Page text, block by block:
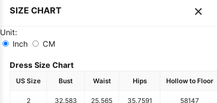
SIZE CHART ×
Unit:
Inch
CM
Dress Size Chart
US Size Bust Waist Hips Hollow to Floor
2 32.583 25.565 35.7591 58147